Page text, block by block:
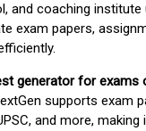
and coaching institute
exam papers,
generator for exams
supports exam
UPSC, and more,